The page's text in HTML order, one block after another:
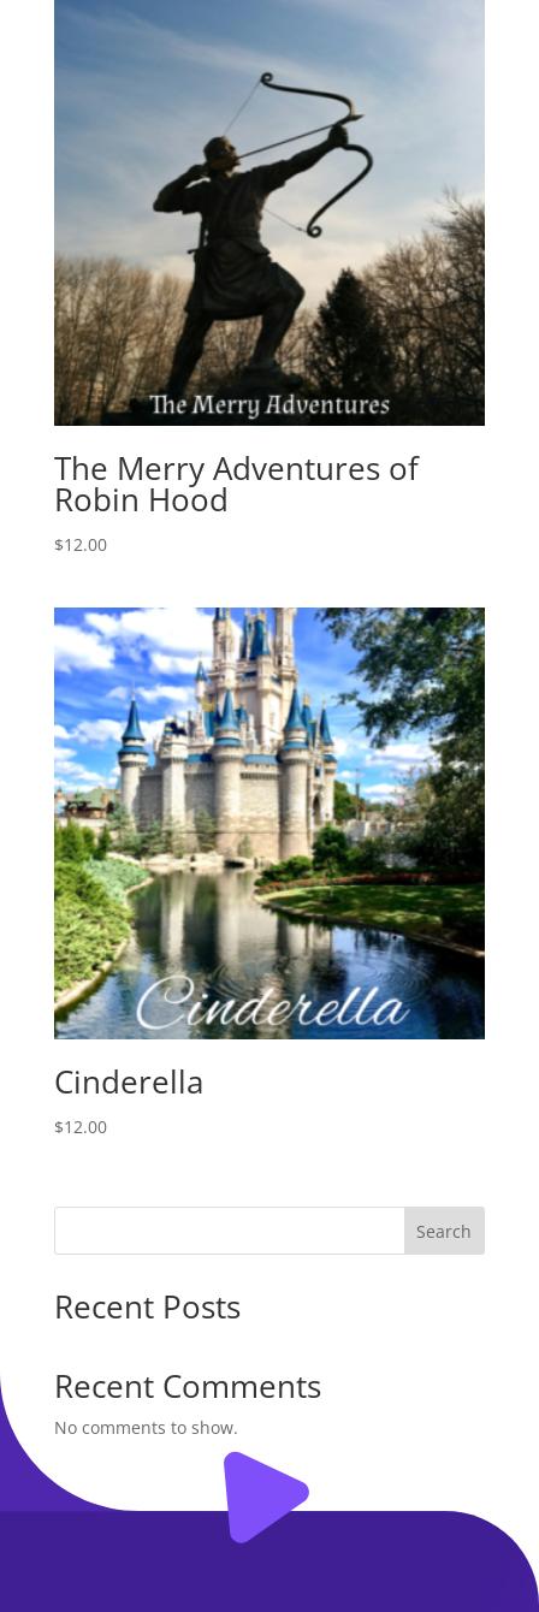
The Merry Adventures of
Robin Hood
$12.00
Cinderella
$12.00
Search
Recent Posts
Recent Comments
No comments to show.